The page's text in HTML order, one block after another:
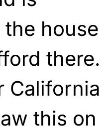
house
there.
California
this on